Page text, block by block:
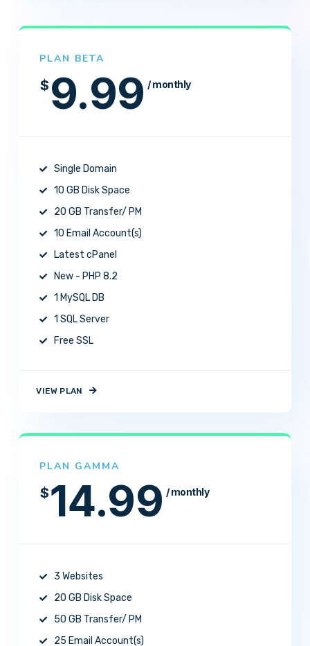
PLAN BETA
$ 9.99 / monthly
Single Domain
10 GB Disk Space
20 GB Transfer/ PM
10 Email Account(s)
Latest cPanel
New - PHP 8.2
1 MySQL DB
1 SQL Server
Free SSL
VIEW PLAN
PLAN GAMMA
$14.99 / monthly
3 Websites
20 GB Disk Space
50 GB Transfer/ PM
25 Email Account(s)